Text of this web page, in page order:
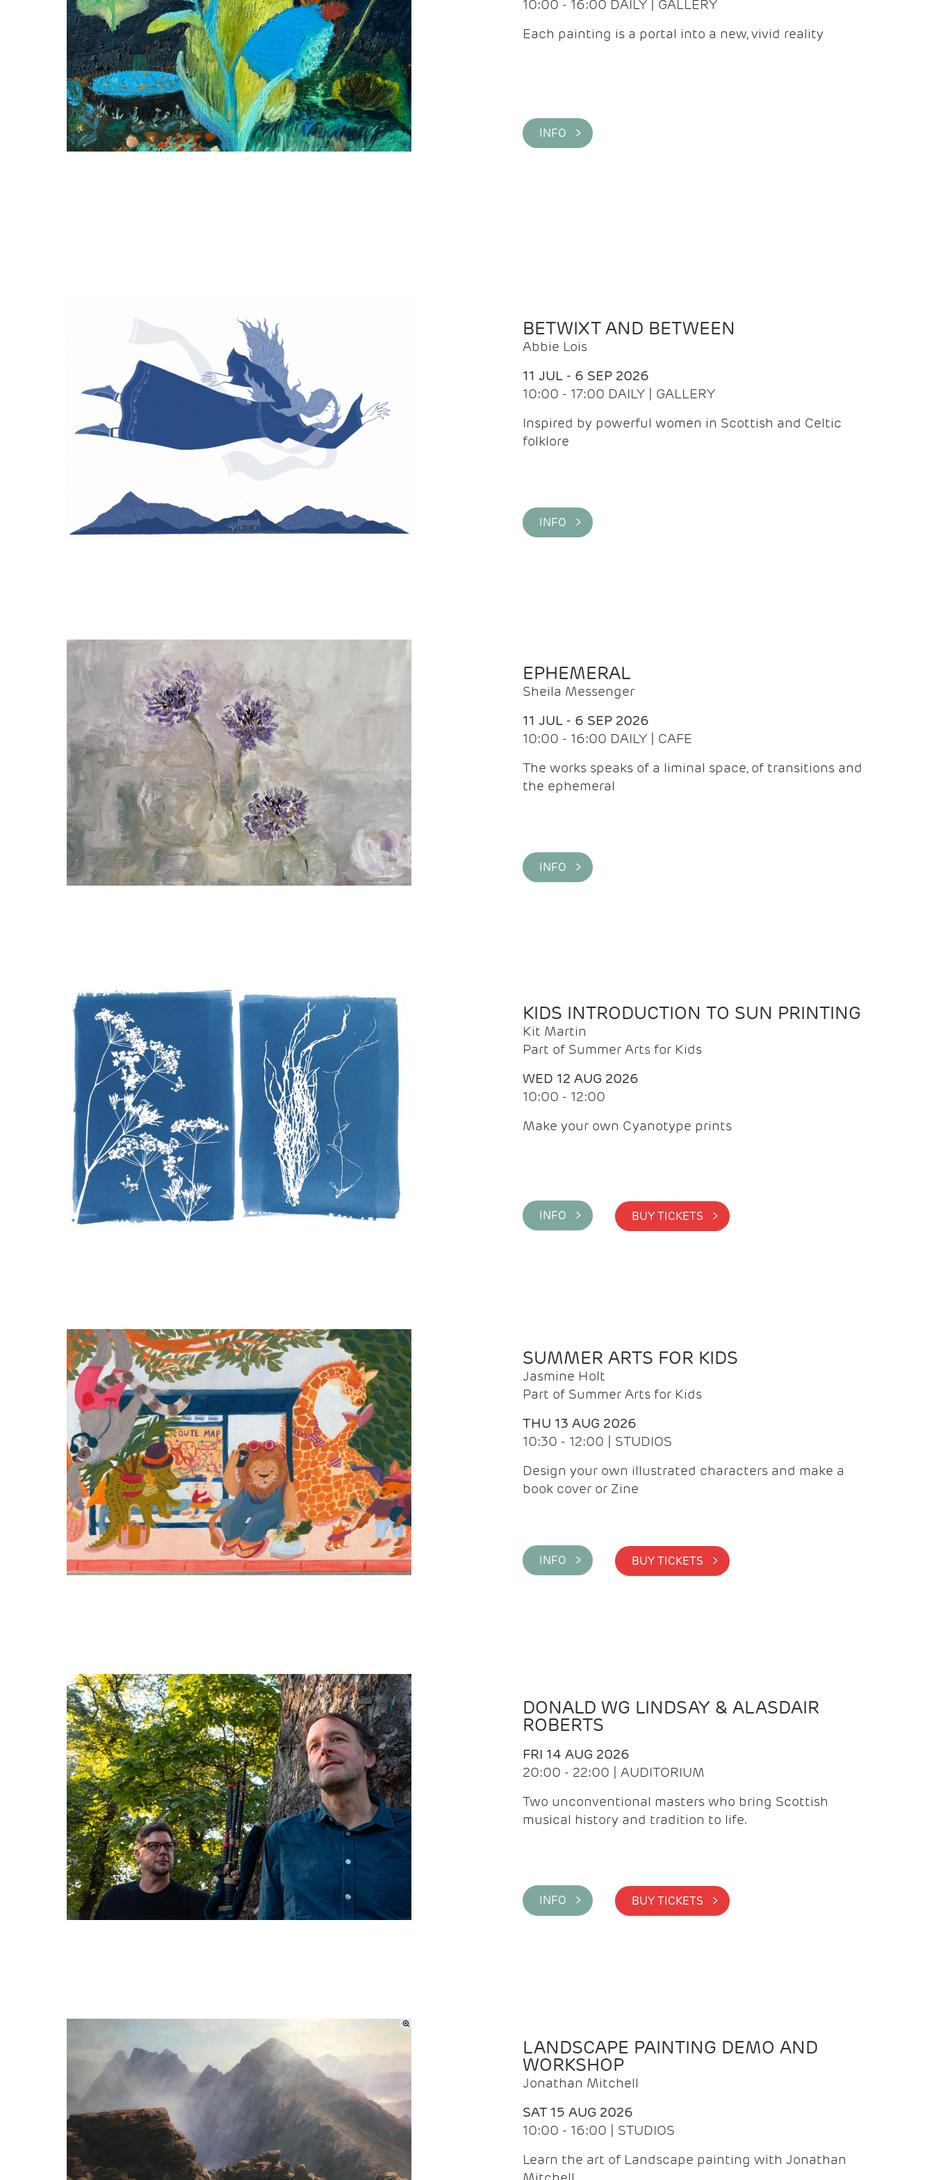
10:00 - 16:00 DAILY | GALLERY
Each painting is a portal into a new, vivid reality
INFO >
BETWIXT AND BETWEEN
Abbie Lois
11 JUL - 6 SEP 2026
10:00 - 17:00 DAILY | GALLERY
Inspired by powerful women in Scottish and Celtic
folklore
INFO >
EPHEMERAL
Sheila Messenger
11 JUL - 6 SEP 2026
10:00 - 16:00 DAILY | CAFE
The works speaks of a liminal space, of transitions and
the ephemeral
INFO >
KIDS INTRODUCTION TO SUN PRINTING
Kit Martin
Part of Summer Arts for Kids
WED 12 AUG 2026
10:00 - 12:00
Make your own Cyanotype prints
INFO > BUY TICKETS >
SUMMER ARTS FOR KIDS
Jasmine Holt
Part of Summer Arts for Kids
THU 13 AUG 2026
10:30 - 12:00 | STUDIOS
Design your own illustrated characters and make a
book cover or Zine
INFO > BUY TICKETS >
DONALD WG LINDSAY & ALASDAIR
ROBERTS
FRI 14 AUG 2026
20:00 - 22:00 | AUDITORIUM
Two unconventional masters who bring Scottish
musical history and tradition to life.
INFO > BUY TICKETS >
LANDSCAPE PAINTING DEMO AND
WORKSHOP
Jonathan Mitchell
SAT 15 AUG 2026
10:00 - 16:00 | STUDIOS
Learn the art of Landscape painting with Jonathan